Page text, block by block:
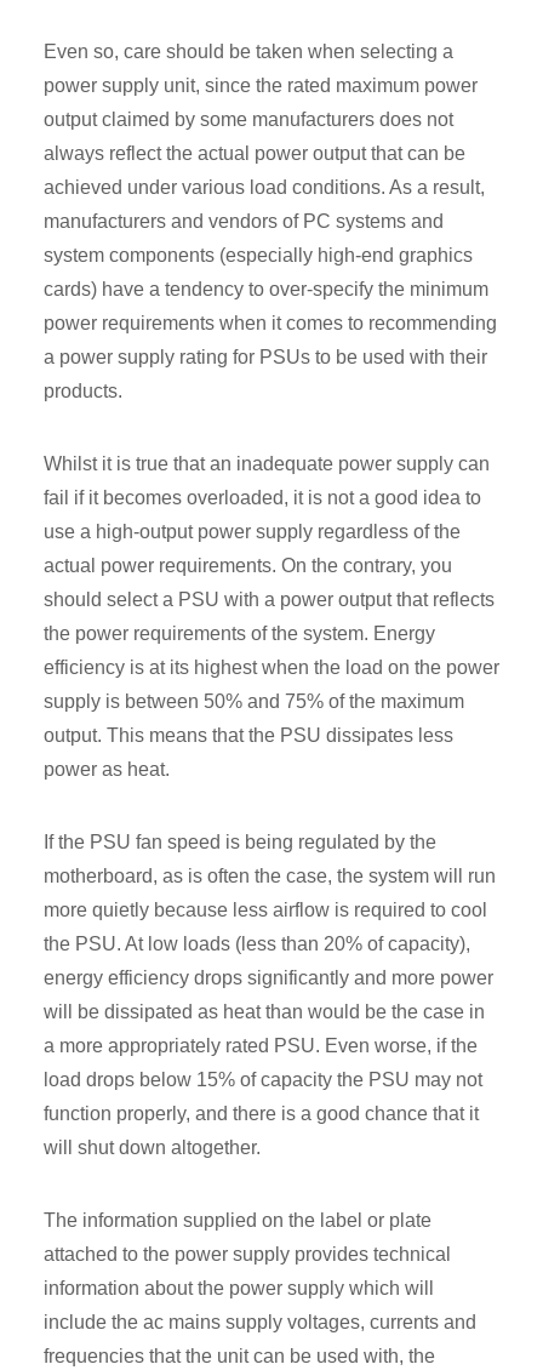
Even so, care should be taken when selecting a
power supply unit, since the rated maximum power
output claimed by some manufacturers does not
always reflect the actual power output that can be
achieved under various load conditions. As a result,
manufacturers and vendors of PC systems and
system components (especially high-end graphics
cards) have a tendency to over-specify the minimum
power requirements when it comes to recommending
a power supply rating for PSUs to be used with their
products.
Whilst it is true that an inadequate power supply can
fail if it becomes overloaded, it is not a good idea to
use a high-output power supply regardless of the
actual power requirements. On the contrary, you
should select a PSU with a power output that reflects
the power requirements of the system. Energy
efficiency is at its highest when the load on the power
supply is between 50% and 75% of the maximum
output. This means that the PSU dissipates less
power as heat.
If the PSU fan speed is being regulated by the
motherboard, as is often the case, the system will run
more quietly because less airflow is required to cool
the PSU. At low loads (less than 20% of capacity),
energy efficiency drops significantly and more power
will be dissipated as heat than would be the case in
a more appropriately rated PSU. Even worse, if the
load drops below 15% of capacity the PSU may not
function properly, and there is a good chance that it
will shut down altogether.
The information supplied on the label or plate
attached to the power supply provides technical
information about the power supply which will
include the ac mains supply voltages, currents and
frequencies that the unit can be used with, the